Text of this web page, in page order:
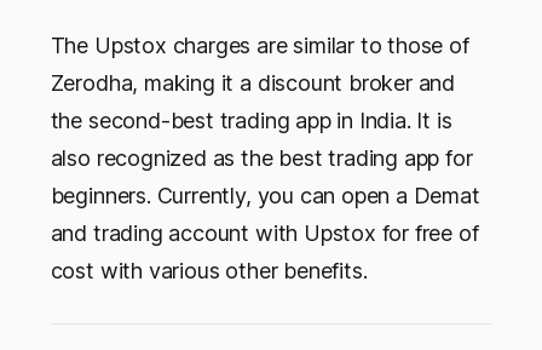
The Upstox charges are similar to those of
Zerodha, making it a discount broker and
the second-best trading app in India. It is
also recognized as the best trading app for
beginners. Currently, you can open a Demat
and trading account with Upstox for free of
cost with various other benefits.